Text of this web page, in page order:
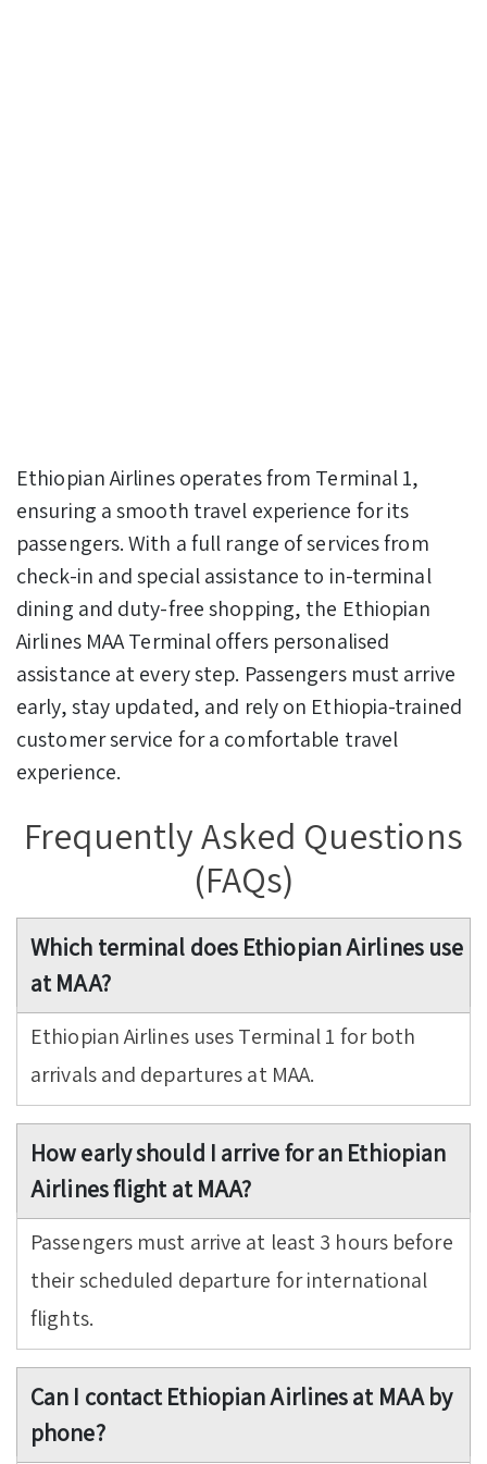
Ethiopian Airlines operates from Terminal 1,
ensuring a smooth travel experience for its
passengers. With a full range of services from
check-in and special assistance to in-terminal
dining and duty-free shopping, the Ethiopian
Airlines MAA Terminal offers personalised
assistance at every step. Passengers must arrive
early, stay updated, and rely on Ethiopia-trained
customer service for a comfortable travel
experience.
Frequently Asked Questions
(FAQs)
Which terminal does Ethiopian Airlines use
at MAA?
Ethiopian Airlines uses Terminal 1 for both
arrivals and departures at MAA.
How early should I arrive for an Ethiopian
Airlines flight at MAA?
Passengers must arrive at least 3 hours before
their scheduled departure for international
flights.
Can I contact Ethiopian Airlines at MAA by
phone?